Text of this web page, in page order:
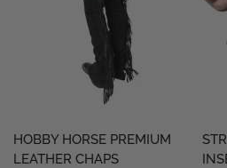
QUICK VIEW
HOBBY HORSE PREMIUM
LEATHER CHAPS